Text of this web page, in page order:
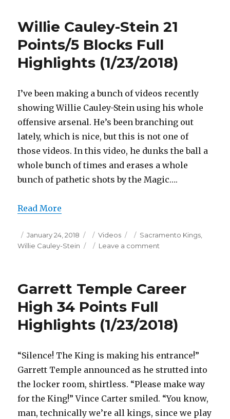
Points
Highlights
(1/23/2018)
Willie Cauley-Stein 21
Points/5 Blocks Full
Highlights (1/23/2018)
I’ve been making a bunch of videos recently
showing Willie Cauley-Stein using his whole
offensive arsenal. He’s been branching out
lately, which is nice, but this is not one of
those videos. In this video, he dunks the ball a
whole bunch of times and erases a whole
bunch of pathetic shots by the Magic….
Read More
Posted
on
January 24, 2018 Categories
Videos Tags
Sacramento Kings,
Willie Cauley-Stein
Leave a comment
21
Full
Highlights
Garrett Temple Career
High 34 Points Full
Highlights (1/23/2018)
“Silence! The King is making his entrance!”
Garrett Temple announced as he strutted into
the locker room, shirtless. “Please make way
for the King!” Vince Carter smiled. “You know,
man, technically we’re all kings, since we play